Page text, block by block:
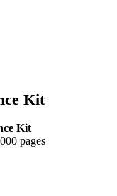
Kit
Kit
pages